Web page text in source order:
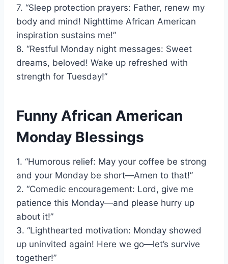
7. “Sleep protection prayers: Father, renew my
body and mind! Nighttime African American
inspiration sustains me!”
8. “Restful Monday night messages: Sweet
dreams, beloved! Wake up refreshed with
strength for Tuesday!”
Funny African American
Monday Blessings
1. “Humorous relief: May your coffee be strong
and your Monday be short—Amen to that!”
2. “Comedic encouragement: Lord, give me
patience this Monday—and please hurry up
about it!”
3. “Lighthearted motivation: Monday showed
up uninvited again! Here we go—let’s survive
together!”